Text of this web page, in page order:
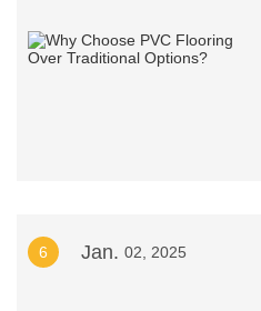
6 Jan. 02, 2025